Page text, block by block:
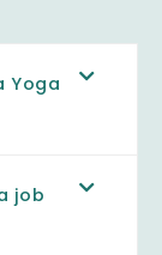
Yoga
job